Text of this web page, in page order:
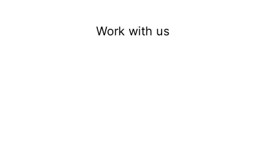
Work with us